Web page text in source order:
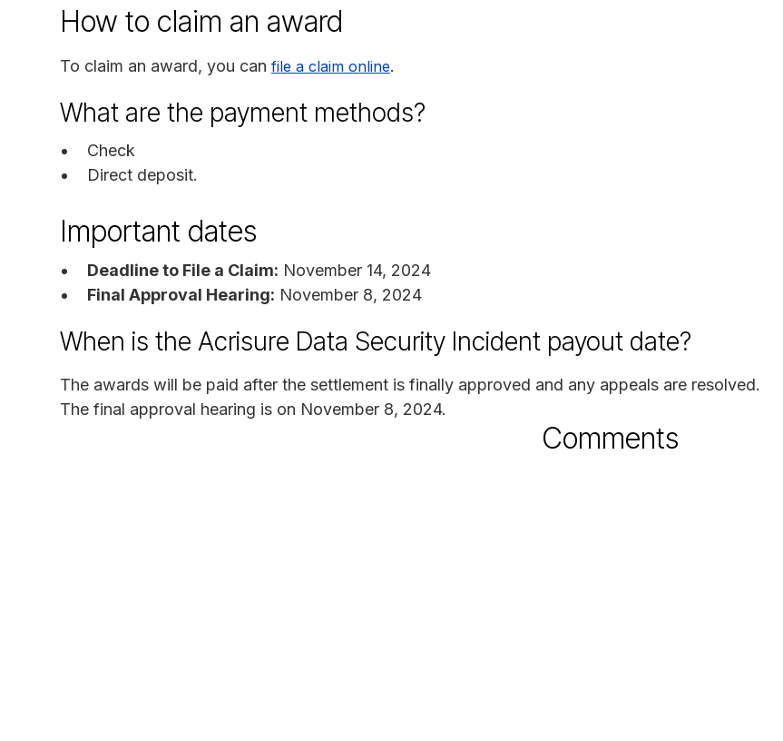
How to claim an award
To claim an award, you can file a claim online.
What are the payment methods?
Check
Direct deposit.
Important dates
Deadline to File a Claim: November 14, 2024
Final Approval Hearing: November 8, 2024
When is the Acrisure Data Security Incident payout date?
The awards will be paid after the settlement is finally approved and any appeals are resolved.
The final approval hearing is on November 8, 2024.
Comments